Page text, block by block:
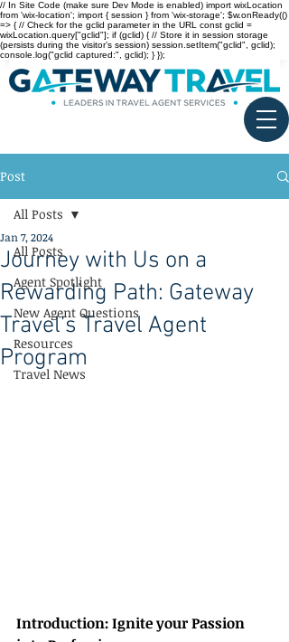
// In Site Code (make sure Dev Mode is enabled) import wixLocation
from 'wix-location'; import { session } from 'wix-storage'; $w.onReady(()
=> { // Check for the gclid parameter in the URL const gclid =
wixLocation.query["gclid"]; if (gclid) { // Store it in session storage
(persists during the visitor’s session) session.setItem("gclid", gclid);
console.log("gclid captured:", gclid); } });
Post
All Posts
Agent Spotlight
New Agent Questions
Resources
Travel News
All Posts
Journey with Us on a
Rewarding Path: Gateway
Travel’s Travel Agent
Program
Jan 7, 2024
Introduction: Ignite your Passion